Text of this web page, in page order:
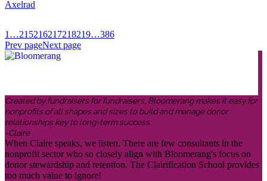
Axelrad
1 …215216217218219…386
Prev pageNext page
Created by fundraisers for fundraisers, Bloomerang makes it easy for
nonprofits of all shapes and sizes to build and manage donor
relationships key to long-term success.
-Claire
When Claire speaks, we listen. There are few consultants in the
nonprofit sector who so closely align with Bloomerang's focus on
donor stewardship and retention. The Clairification School provides
too much value to ignore!